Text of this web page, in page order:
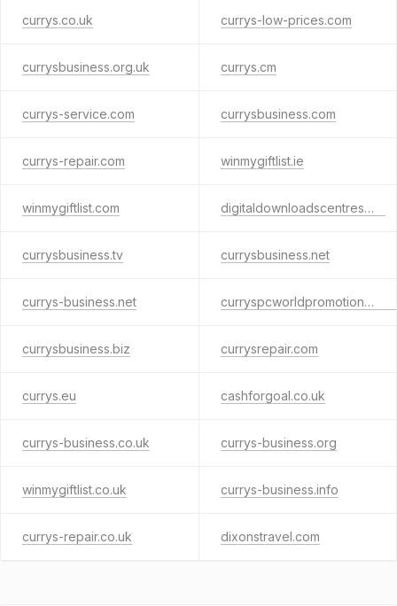
currys.co.uk currys-low-prices.com
currysbusiness.org.uk currys.cm
currys-service.com currysbusiness.com
currys-repair.com winmygiftlist.ie
winmygiftlist.com digitaldownloadscentres.net
currysbusiness.tv currysbusiness.net
currys-business.net curryspcworldpromotions.com
currysbusiness.biz currysrepair.com
currys.eu cashforgoal.co.uk
currys-business.co.uk currys-business.org
winmygiftlist.co.uk currys-business.info
currys-repair.co.uk dixonstravel.com